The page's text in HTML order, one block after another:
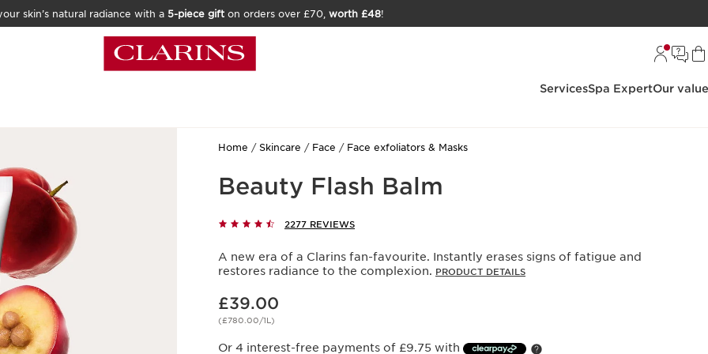
skin’s natural radiance with a 5-piece gift on orders over £70, worth £48!
ServicesSpa ExpertOur
Home Skincare Face Face exfoliators & Masks
Beauty Flash Balm
2277 REVIEWS
A new era of a Clarins fan-favourite. Instantly erases signs of fatigue and
restores radiance to the complexion. PRODUCT DETAILS
Now price £39.00
£39.00
(£780.00/1L)
Or 4 interest-free payments of £9.75 with